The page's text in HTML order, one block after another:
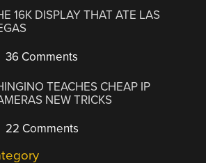
16K DISPLAY THAT ATE LAS
36 Comments
TEACHES CHEAP IP
NEW TRICKS
22 Comments